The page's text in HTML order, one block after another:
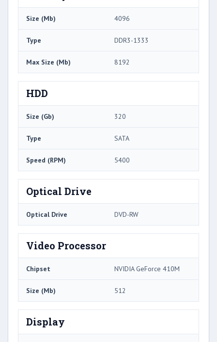
Size (Mb) 4096
Type DDR3-1333
Max Size (Mb) 8192
HDD
Size (Gb) 320
Type SATA
Speed (RPM) 5400
Optical Drive
Optical Drive DVD-RW
Video Processor
Chipset NVIDIA GeForce 410M
Size (Mb) 512
Display